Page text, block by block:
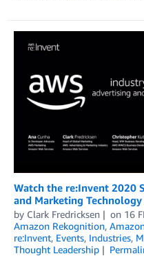
Watch the re:Invent 2020
and Marketing
by Clark Fredricksen on 16
Amazon Rekognition,
re:Invent, Events, Industries,
Thought Leadership